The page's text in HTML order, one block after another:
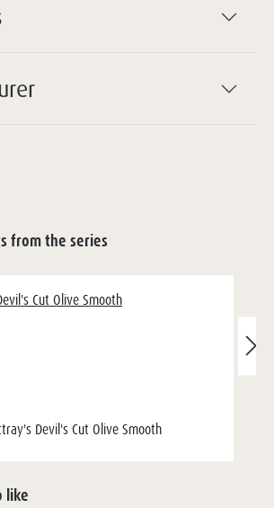
from the series
Devil's Cut Olive Smooth
like